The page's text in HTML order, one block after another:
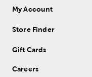
My Account
Store Finder
Gift Cards
Careers